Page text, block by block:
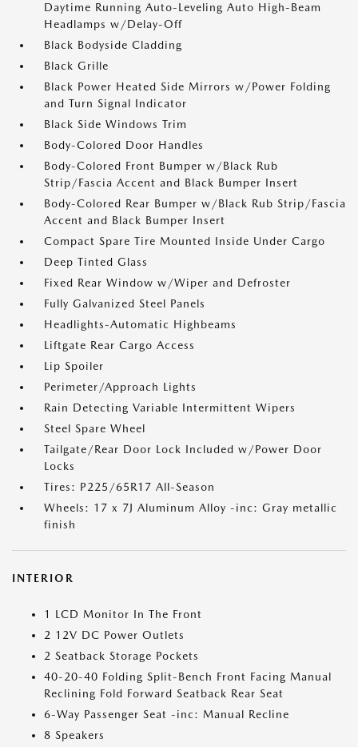
Daytime Running Auto-Leveling Auto High-Beam
Headlamps w/Delay-Off
Black Bodyside Cladding
Black Grille
Black Power Heated Side Mirrors w/Power Folding
and Turn Signal Indicator
Black Side Windows Trim
Body-Colored Door Handles
Body-Colored Front Bumper w/Black Rub
Strip/Fascia Accent and Black Bumper Insert
Body-Colored Rear Bumper w/Black Rub Strip/Fascia
Accent and Black Bumper Insert
Compact Spare Tire Mounted Inside Under Cargo
Deep Tinted Glass
Fixed Rear Window w/Wiper and Defroster
Fully Galvanized Steel Panels
Headlights-Automatic Highbeams
Liftgate Rear Cargo Access
Lip Spoiler
Perimeter/Approach Lights
Rain Detecting Variable Intermittent Wipers
Steel Spare Wheel
Tailgate/Rear Door Lock Included w/Power Door
Locks
Tires: P225/65R17 All-Season
Wheels: 17 x 7J Aluminum Alloy -inc: Gray metallic
finish
INTERIOR
1 LCD Monitor In The Front
2 12V DC Power Outlets
2 Seatback Storage Pockets
40-20-40 Folding Split-Bench Front Facing Manual
Reclining Fold Forward Seatback Rear Seat
6-Way Passenger Seat -inc: Manual Recline
8 Speakers